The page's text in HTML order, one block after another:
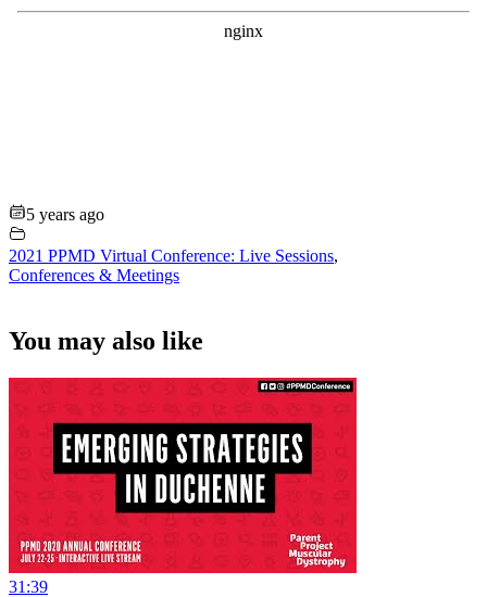
5 years ago
2021 PPMD Virtual Conference: Live Sessions,
Conferences & Meetings
You may also like
31:39